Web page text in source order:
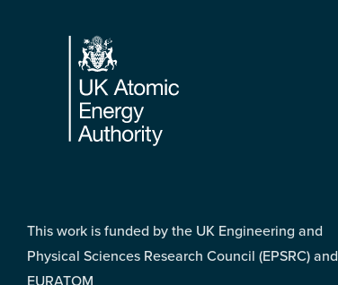
Footer
This work is funded by the UK Engineering and
Physical Sciences Research Council (EPSRC) and
EURATOM